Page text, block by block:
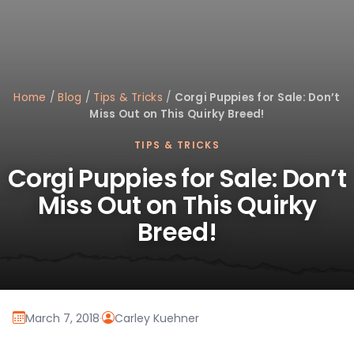
Home /Blog / Tips & Tricks / Corgi Puppies for Sale: Don’t
Miss Out on This Quirky Breed!
TIPS & TRICKS
Corgi Puppies for Sale: Don’t
Miss Out on This Quirky
Breed!
March 7, 2018· Carley Kuehner